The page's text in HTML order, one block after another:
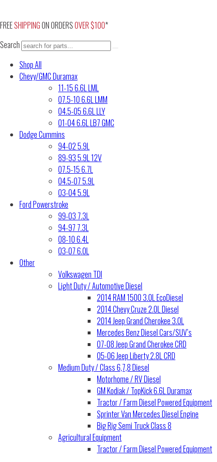
content
FREESHIPPINGON ORDERSOVER $100*
Search
Shop All
Chevy/GMC Duramax
11-15 6.6L LML
07.5-10 6.6L LMM
04.5-05 6.6L LLY
01-04 6.6L LB7 GMC
Dodge Cummins
94-02 5.9L
89-93 5.9L 12V
07.5-15 6.7L
04.5-07 5.9L
03-04 5.9L
Ford Powerstroke
99-03 7.3L
94-97 7.3L
08-10 6.4L
03-07 6.0L
Other
Volkswagen TDI
Light Duty / Automotive Diesel
2014 RAM 1500 3.0L EcoDiesel
2014 Chevy Cruze 2.0L Diesel
2014 Jeep Grand Cherokee 3.0L
Mercedes Benz Diesel Cars/SUV’s
07-08 Jeep Grand Cherokee CRD
05-06 Jeep Liberty 2.8L CRD
Medium Duty / Class 6,7,8 Diesel
Motorhome / RV Diesel
GM Kodiak / TopKick 6.6L Duramax
Tractor / Farm Diesel Powered Equipment
Sprinter Van Mercedes Diesel Engine
Big Rig Semi Truck Class 8
Agricultural Equipment
Tractor / Farm Diesel Powered Equipment